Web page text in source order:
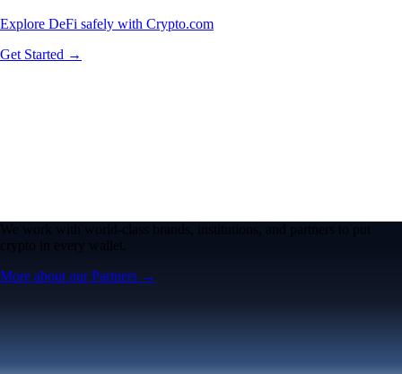
Explore DeFi safely with Crypto.com
Get Started →
We work with world-class brands, institutions, and partners to put
crypto in every wallet.
More about our Partners →